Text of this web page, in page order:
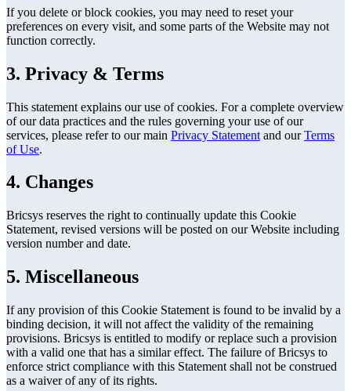
If you delete or block cookies, you may need to reset your
preferences on every visit, and some parts of the Website may not
function correctly.
3. Privacy & Terms
This statement explains our use of cookies. For a complete overview
of our data practices and the rules governing your use of our
services, please refer to our main Privacy Statement and ourTerms
of Use.
4. Changes
Bricsys reserves the right to continually update this Cookie
Statement, revised versions will be posted on our Website including
version number and date.
5. Miscellaneous
If any provision of this Cookie Statement is found to be invalid by a
binding decision, it will not affect the validity of the remaining
provisions. Bricsys is entitled to modify or replace such a provision
with a valid one that has a similar effect. The failure of Bricsys to
enforce strict compliance with this Statement shall not be construed
as a waiver of any of its rights.